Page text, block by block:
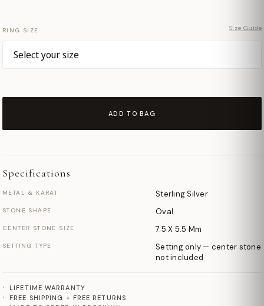
RING SIZE Size Guide
ADD TO BAG
Specifications
METAL & KARAT Sterling Silver
STONE SHAPE Oval
CENTER STONE SIZE 7.5 X 5.5 Mm
SETTING TYPE
Setting only — center stone
not included
LIFETIME WARRANTY
FREE SHIPPING + FREE RETURNS